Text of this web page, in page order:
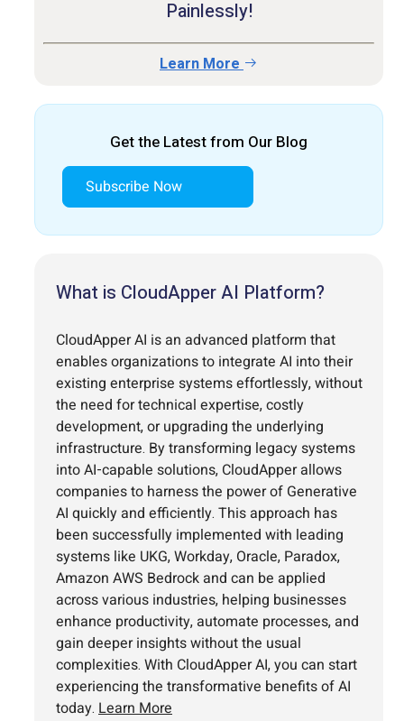
Painlessly!
Learn More
Get the Latest from Our Blog
Subscribe Now
What is CloudApper AI Platform?
CloudApper AI is an advanced platform that
enables organizations to integrate AI into their
existing enterprise systems effortlessly, without
the need for technical expertise, costly
development, or upgrading the underlying
infrastructure. By transforming legacy systems
into AI-capable solutions, CloudApper allows
companies to harness the power of Generative
AI quickly and efficiently. This approach has
been successfully implemented with leading
systems like UKG, Workday, Oracle, Paradox,
Amazon AWS Bedrock and can be applied
across various industries, helping businesses
enhance productivity, automate processes, and
gain deeper insights without the usual
complexities. With CloudApper AI, you can start
experiencing the transformative benefits of AI
today. Learn More